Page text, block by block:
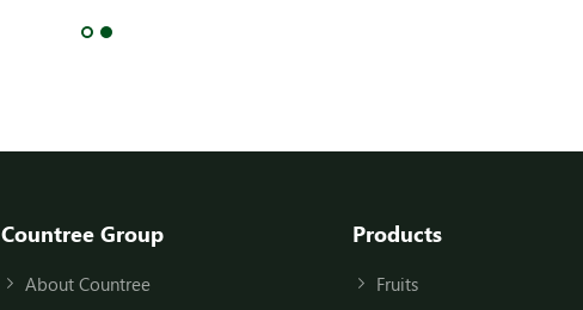
Countree Group
About Countree
Products
Fruits